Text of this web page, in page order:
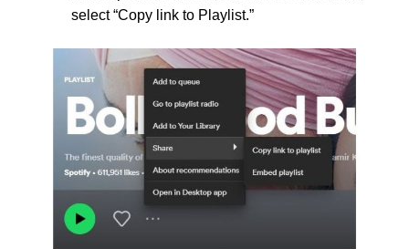
select “Copy link to Playlist.”